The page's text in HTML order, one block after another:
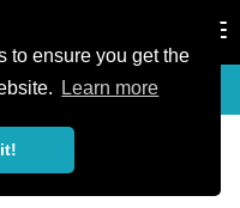
to ensure you get the
Learn more
open!